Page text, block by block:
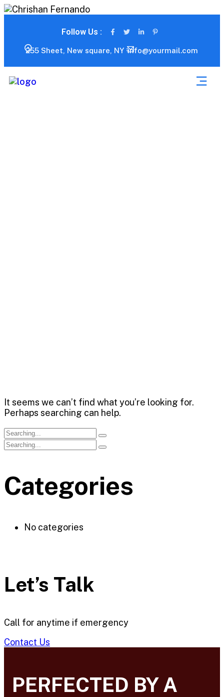
Follow Us :
255 Sheet, New square, NY info@yourmail.com
It seems we can’t find what you’re looking for.
Perhaps searching can help.
Categories
No categories
Let’s Talk
Call for anytime if emergency
Contact Us
PERFECTED BY A